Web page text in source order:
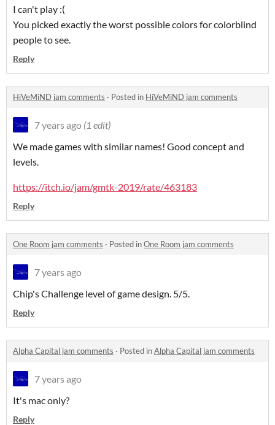
I can't play :(
You picked exactly the worst possible colors for colorblind
people to see.
Reply
HiVeMiND jam comments · Posted in HiVeMiND jam comments
7 years ago (1 edit)
We made games with similar names! Good concept and
levels.
https://itch.io/jam/gmtk-2019/rate/463183
Reply
One Room jam comments · Posted inOne Room jam comments
7 years ago
Chip's Challenge level of game design. 5/5.
Reply
Alpha Capital jam comments · Posted inAlpha Capital jam comments
7 years ago
It's mac only?
Reply